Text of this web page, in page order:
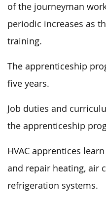
of the journeyman
periodic increases as
training.
The apprenticeship
five years.
Job duties and
the apprenticeship
HVAC apprentices
and repair heating, air
refrigeration systems.